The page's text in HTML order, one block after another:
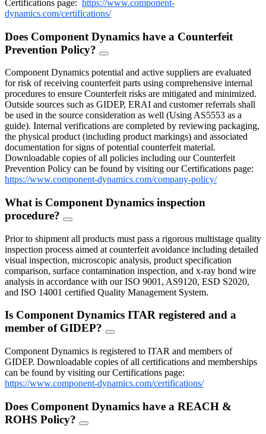
Certifications page:
https://www.component-
dynamics.com/certifications/
Does Component Dynamics have a Counterfeit
Prevention Policy?
FAQ
Component Dynamics potential and active suppliers are evaluated
for risk of receiving counterfeit parts using comprehensive internal
procedures to ensure Counterfeit risks are mitigated and minimized.
Outside sources such as GIDEP, ERAI and customer referrals shall
be used in the source consideration as well (Using AS5553 as a
guide). Internal verifications are completed by reviewing packaging,
the physical product (including product markings) and associated
documentation for signs of potential counterfeit material.
Downloadable copies of all policies including our Counterfeit
Prevention Policy can be found by visiting our Certifications page:
https://www.component-dynamics.com/company-policy/
What is Component Dynamics inspection
procedure?
FAQ
Prior to shipment all products must pass a rigorous multistage quality
inspection process aimed at counterfeit avoidance including detailed
visual inspection, microscopic analysis, product specification
comparison, surface contamination inspection, and x-ray bond wire
analysis in accordance with our ISO 9001, AS9120, ESD S2020,
and ISO 14001 certified Quality Management System.
Is Component Dynamics ITAR registered and a
member of GIDEP?
FAQ
Component Dynamics is registered to ITAR and members of
GIDEP. Downloadable copies of all certifications and memberships
can be found by visiting our Certifications page:
https://www.component-dynamics.com/certifications/
Does Component Dynamics have a REACH &
ROHS Policy?
FAQ